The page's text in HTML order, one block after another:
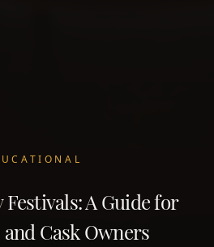
A Guide for
Cask Owners